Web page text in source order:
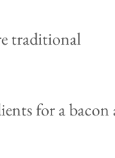
traditional